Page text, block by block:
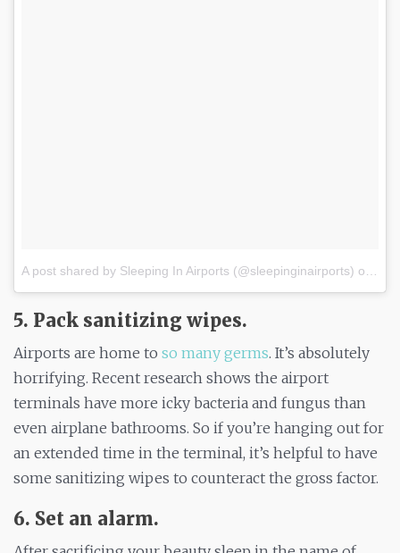
A post shared by Sleeping In Airports (@sleepinginairports) on
5. Pack sanitizing wipes.
Airports are home to so many germs. It’s absolutely
horrifying. Recent research shows the airport
terminals have more icky bacteria and fungus than
even airplane bathrooms. So if you’re hanging out for
an extended time in the terminal, it’s helpful to have
some sanitizing wipes to counteract the gross factor.
6. Set an alarm.